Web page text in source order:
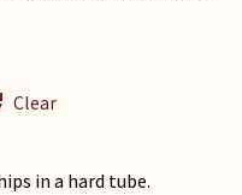
Clear
in a hard tube.